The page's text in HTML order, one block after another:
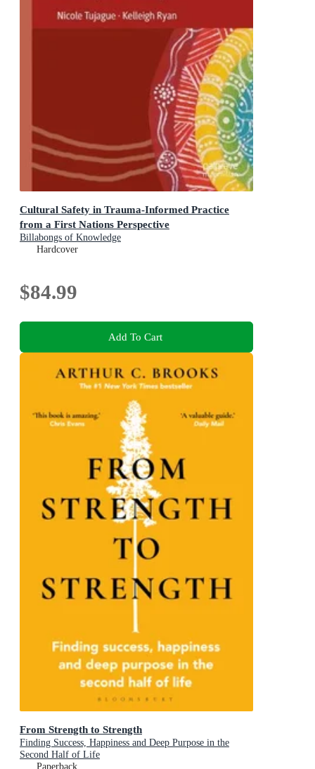
Cultural Safety in Trauma-Informed Practice
from a First Nations Perspective
Billabongs of Knowledge
Hardcover
$84.99
Add To Cart
From Strength to Strength
Finding Success, Happiness and Deep Purpose in the
Second Half of Life
Paperback